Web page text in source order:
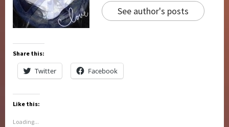
See author's posts
Share this:
Twitter Facebook
Like this:
Loading...